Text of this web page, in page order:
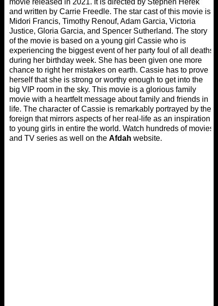
movie released in 2021. It is directed by Stephen Herek
and written by Carrie Freedle. The star cast of this movie is
Midori Francis, Timothy Renouf, Adam Garcia, Victoria
Justice, Gloria Garcia, and Spencer Sutherland. The story
of the movie is based on a young girl Cassie who is
experiencing the biggest event of her party foul of all deaths
during her birthday week. She has been given one more
chance to right her mistakes on earth. Cassie has to prove
herself that she is strong or worthy enough to get into the
big VIP room in the sky. This movie is a glorious family
movie with a heartfelt message about family and friends in
life. The character of Cassie is remarkably portrayed by the
foreign that mirrors aspects of her real-life as an inspiration
to young girls in entire the world. Watch hundreds of movies
and TV series as well on the Afdah website.